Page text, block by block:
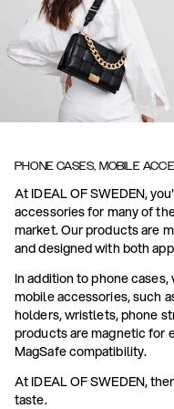
PHONE CASES, MOBILE
At IDEAL OF SWEDEN,
accessories for many of
market. Our products are
and designed with both
In addition to phone
mobile accessories, such
holders, wristlets, phone
products are magnetic for
MagSafe compatibility.
At IDEAL OF SWEDEN,
taste.